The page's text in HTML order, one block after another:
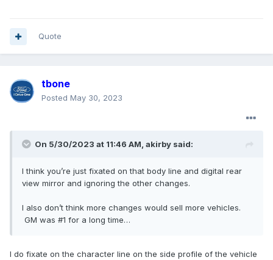
Quote
tbone
Posted May 30, 2023
On 5/30/2023 at 11:46 AM, akirby said:
I think you’re just fixated on that body line and digital rear
view mirror and ignoring the other changes.
I also don’t think more changes would sell more vehicles.
GM was #1 for a long time…
I do fixate on the character line on the side profile of the vehicle